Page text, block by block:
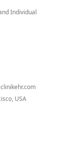
Individual
USA